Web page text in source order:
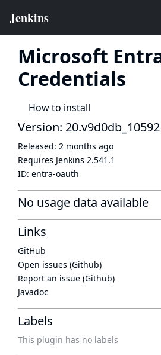
Microsoft
Credentials
How to install
Version:
Released: 2 months ago
Requires Jenkins 2.541.1
ID: entra-oauth
No usage data available
Links
GitHub
Open issues (Github)
Report an issue (Github)
Javadoc
Labels
This plugin has no labels